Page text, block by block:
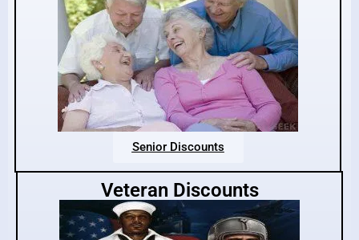
Senior Discounts
Veteran Discounts